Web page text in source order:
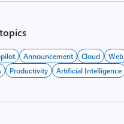
Announcement Cloud Web
Productivity Artificial Intelligence